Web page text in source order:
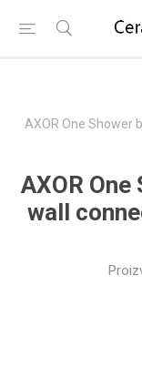
AXOR One Shower
AXOR
wall